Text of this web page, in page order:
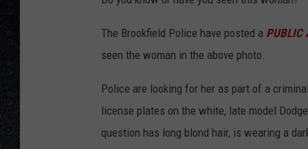
e
d
t
-
B
The Brookfield Police have posted a PUBLIC
seen the woman in the above photo.
Police are looking for her as part of a
license plates on the white, late model
question has long blond hair, is wearing a